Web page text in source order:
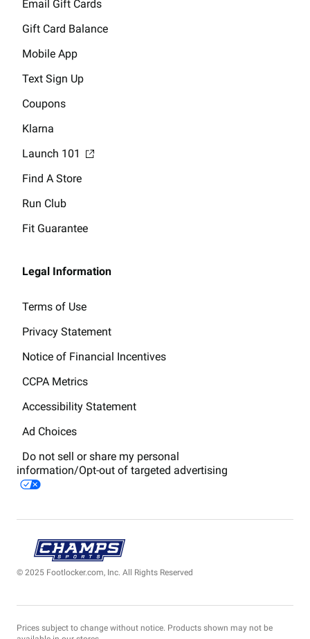
Email Gift Cards
Gift Card Balance
Mobile App
Text Sign Up
Coupons
Klarna
Launch 101
Find A Store
Run Club
Fit Guarantee
Legal Information
Terms of Use
Privacy Statement
Notice of Financial Incentives
CCPA Metrics
Accessibility Statement
Ad Choices
Do not sell or share my personal
information/Opt-out of targeted advertising
© 2025 Footlocker.com, Inc. All Rights Reserved
Prices subject to change without notice. Products shown may not be